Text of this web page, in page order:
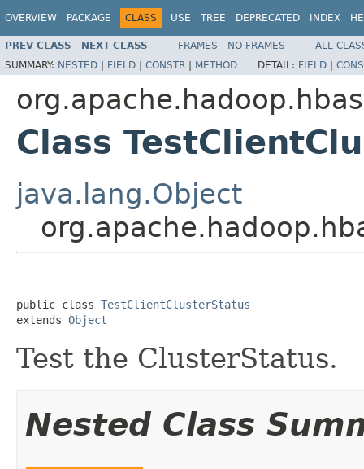
OVERVIEW PACKAGE CLASS USE TREE DEPRECATED INDEX
PREV CLASS NEXT CLASS FRAMES NO FRAMES
ALL
SUMMARY: NESTED | FIELD | CONSTR | METHOD DETAIL: FIELD |
Class
java.lang.Object
public class TestClientClusterStatus
extends Object
Test the ClusterStatus.
Nested Class